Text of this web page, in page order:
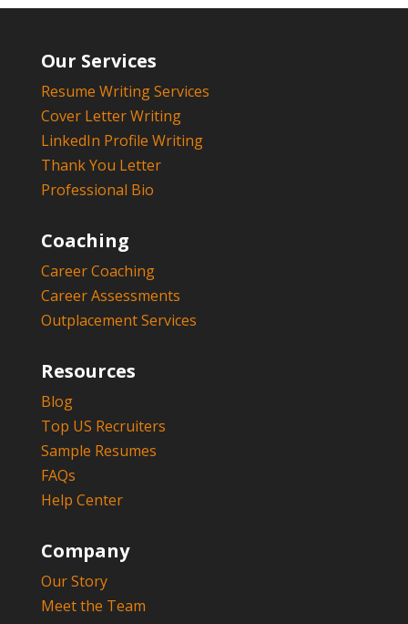
Our Services
Resume Writing Services
Cover Letter Writing
LinkedIn Profile Writing
Thank You Letter
Professional Bio
Coaching
Career Coaching
Career Assessments
Outplacement Services
Resources
Blog
Top US Recruiters
Sample Resumes
FAQs
Help Center
Company
Our Story
Meet the Team